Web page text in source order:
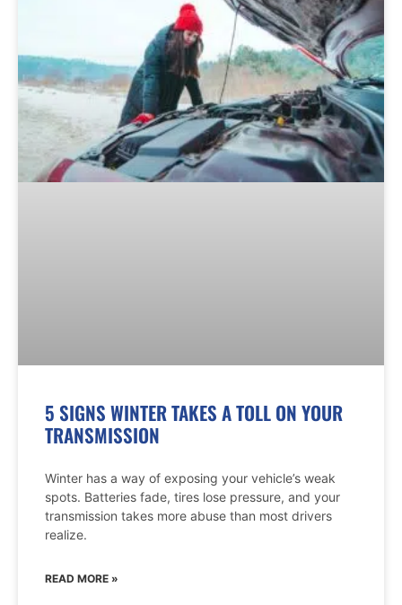
5 SIGNS WINTER TAKES A TOLL ON YOUR
TRANSMISSION
Winter has a way of exposing your vehicle’s weak
spots. Batteries fade, tires lose pressure, and your
transmission takes more abuse than most drivers
realize.
READ MORE »